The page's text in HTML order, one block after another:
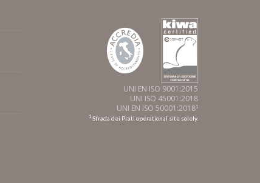
UNI EN ISO 9001:2015
UNI ISO 45001:2018
UNI EN ISO 50001:20181
1 Strada dei Prati operational site solely.